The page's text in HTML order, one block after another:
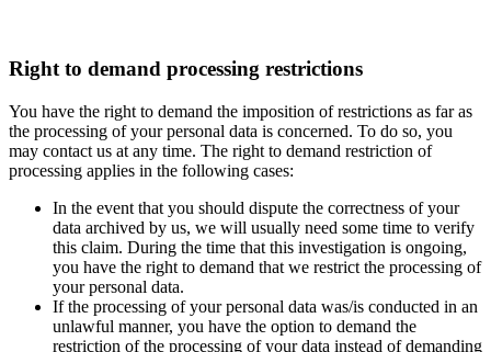
Right to demand processing restrictions
You have the right to demand the imposition of restrictions as far as
the processing of your personal data is concerned. To do so, you
may contact us at any time. The right to demand restriction of
processing applies in the following cases:
In the event that you should dispute the correctness of your
data archived by us, we will usually need some time to verify
this claim. During the time that this investigation is ongoing,
you have the right to demand that we restrict the processing of
your personal data.
If the processing of your personal data was/is conducted in an
unlawful manner, you have the option to demand the
restriction of the processing of your data instead of demanding